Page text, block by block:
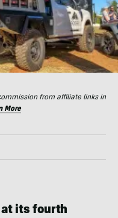
from affiliate links in
More
at its fourth